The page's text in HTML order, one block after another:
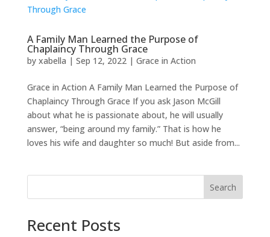
A Family Man Learned the Purpose of
Chaplaincy Through Grace
by xabella | Sep 12, 2022| Grace in Action
Grace in Action A Family Man Learned the Purpose of
Chaplaincy Through Grace If you ask Jason McGill
about what he is passionate about, he will usually
answer, “being around my family.” That is how he
loves his wife and daughter so much! But aside from...
Search
Recent Posts